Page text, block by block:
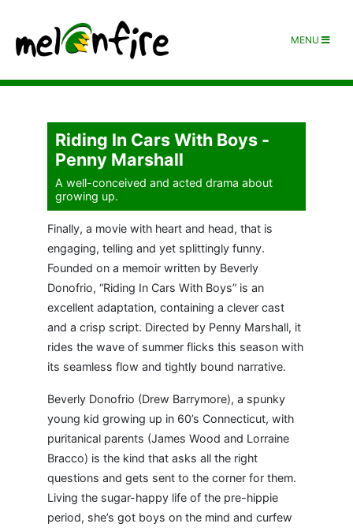
MENU
Riding In Cars With Boys -
Penny Marshall
A well-conceived and acted drama about
growing up.
Finally, a movie with heart and head, that is
engaging, telling and yet splittingly funny.
Founded on a memoir written by Beverly
Donofrio, “Riding In Cars With Boys” is an
excellent adaptation, containing a clever cast
and a crisp script. Directed by Penny Marshall, it
rides the wave of summer flicks this season with
its seamless flow and tightly bound narrative.
Beverly Donofrio (Drew Barrymore), a spunky
young kid growing up in 60’s Connecticut, with
puritanical parents (James Wood and Lorraine
Bracco) is the kind that asks all the right
questions and gets sent to the corner for them.
Living the sugar-happy life of the pre-hippie
period, she’s got boys on the mind and curfew